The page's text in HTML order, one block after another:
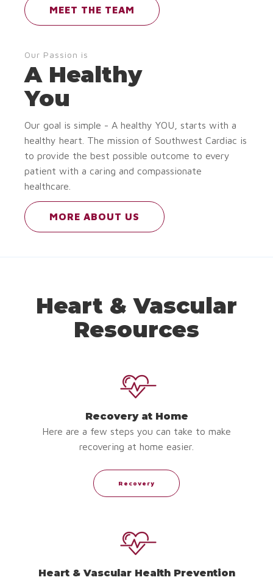
MEET THE TEAM
Our Passion is
A Healthy
You
Our goal is simple - A healthy YOU, starts with a
healthy heart. The mission of Southwest Cardiac is
to provide the best possible outcome to every
patient with a caring and compassionate
healthcare.
MORE ABOUT US
Heart & Vascular
Resources
Recovery at Home
Here are a few steps you can take to make
recovering at home easier.
Recovery
Heart & Vascular Health Prevention